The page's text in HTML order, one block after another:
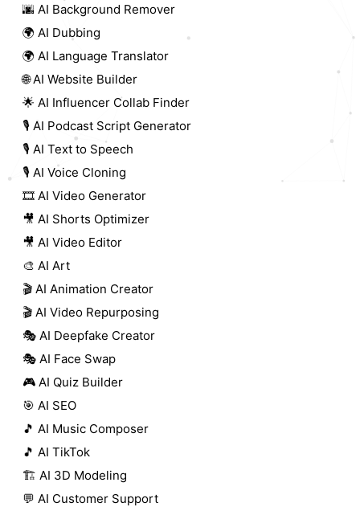
🌆 AI Background Remover
🌍 AI Dubbing
🌍 AI Language Translator
🌐 AI Website Builder
🌟 AI Influencer Collab Finder
🎙️ AI Podcast Script Generator
🎙️ AI Text to Speech
🎙️ AI Voice Cloning
🎞️ AI Video Generator
🎥 AI Shorts Optimizer
🎥 AI Video Editor
🎨 AI Art
🎬 AI Animation Creator
🎬 AI Video Repurposing
🎭 AI Deepfake Creator
🎭 AI Face Swap
🎮 AI Quiz Builder
🎯 AI SEO
🎵 AI Music Composer
🎵 AI TikTok
🏗️ AI 3D Modeling
💬 AI Customer Support